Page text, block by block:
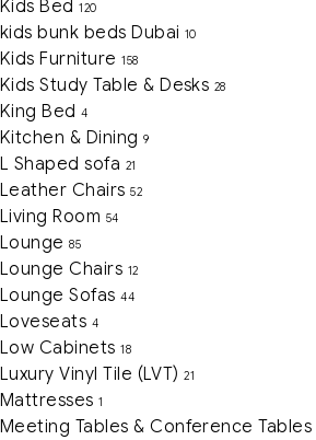
Kids Bed 120
kids bunk beds Dubai 10
Kids Furniture 158
Kids Study Table & Desks 28
King Bed 4
Kitchen & Dining 9
L Shaped sofa 21
Leather Chairs 52
Living Room 54
Lounge 85
Lounge Chairs 12
Lounge Sofas 44
Loveseats 4
Low Cabinets 18
Luxury Vinyl Tile (LVT) 21
Mattresses 1
Meeting Tables & Conference Tables